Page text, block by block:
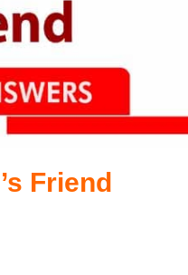
Friend